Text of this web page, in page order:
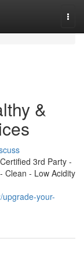
&
3rd Party -
Clean - Low Acidity
your-